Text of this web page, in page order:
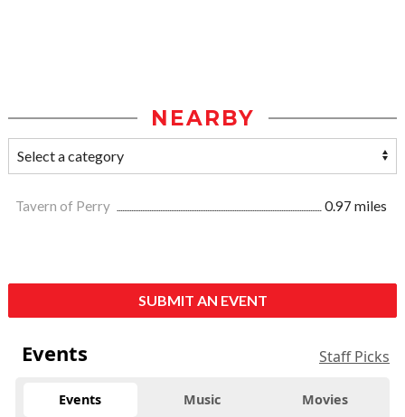
NEARBY
Tavern of Perry 0.97 miles
SUBMIT AN EVENT
Events Staff Picks
Events Music Movies